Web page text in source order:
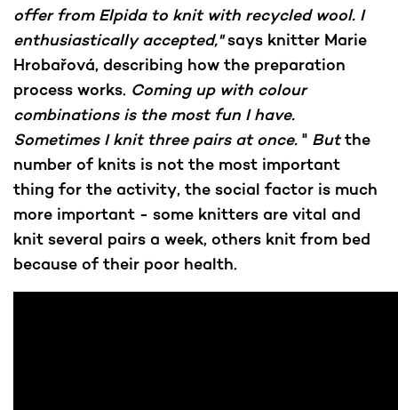
offer from Elpida to knit with recycled wool. I
enthusiastically accepted,"says knitter Marie
Hrobařová, describing how the preparation
process works. Coming up with colour
combinations is the most fun I have.
Sometimes I knit three pairs at once. " Butthe
number of knits is not the most important
thing for the activity, the social factor is much
more important - some knitters are vital and
knit several pairs a week, others knit from bed
because of their poor health.